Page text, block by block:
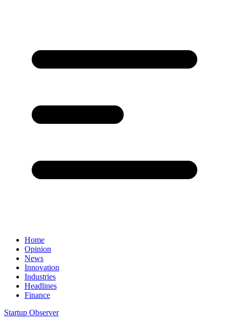
Home
Opinion
News
Innovation
Industries
Headlines
Finance
Startup Observer